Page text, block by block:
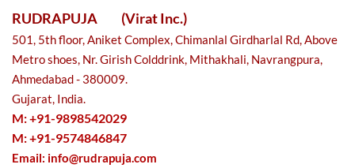
RUDRAPUJA (Virat Inc.)
501, 5th floor, Aniket Complex, Chimanlal Girdharlal Rd, Above
Metro shoes, Nr. Girish Colddrink, Mithakhali, Navrangpura,
Ahmedabad - 380009.
Gujarat, India.
M: +91-9898542029
M: +91-9574846847
Email: info@rudrapuja.com